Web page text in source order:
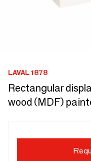
LAVAL 1878
Rectangular
wood (MDF)